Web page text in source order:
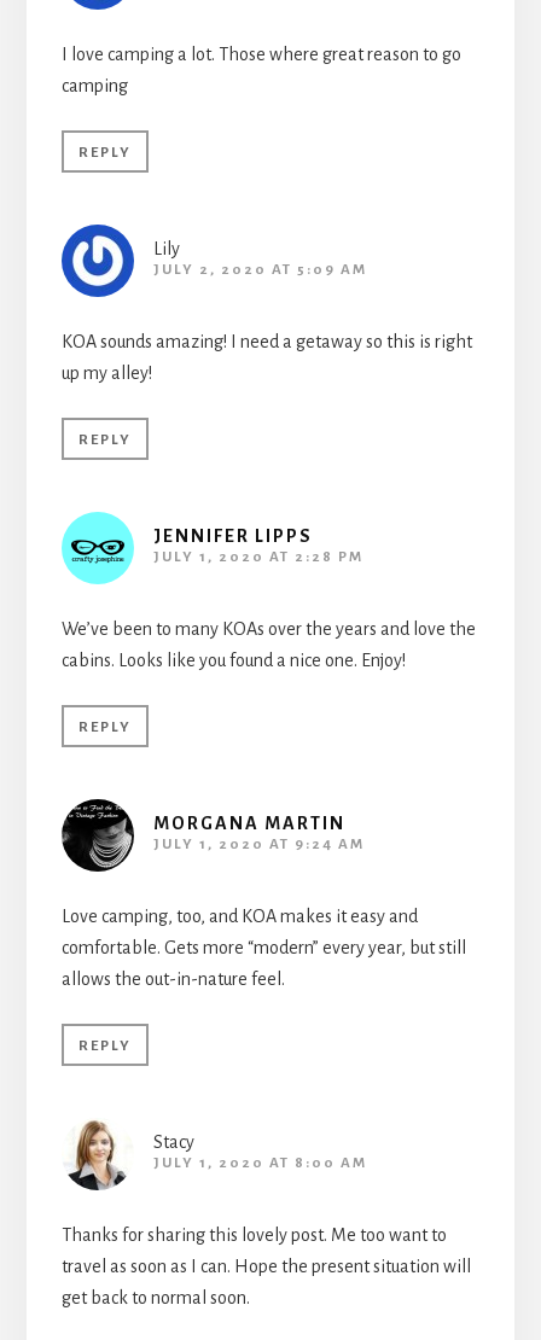
I love camping a lot. Those where great reason to go
camping
REPLY
Lily
JULY 2, 2020 AT 5:09 AM
KOA sounds amazing! I need a getaway so this is right
up my alley!
REPLY
JENNIFER LIPPS
JULY 1, 2020 AT 2:28 PM
We’ve been to many KOAs over the years and love the
cabins. Looks like you found a nice one. Enjoy!
REPLY
MORGANA MARTIN
JULY 1, 2020 AT 9:24 AM
Love camping, too, and KOA makes it easy and
comfortable. Gets more “modern” every year, but still
allows the out-in-nature feel.
REPLY
Stacy
JULY 1, 2020 AT 8:00 AM
Thanks for sharing this lovely post. Me too want to
travel as soon as I can. Hope the present situation will
get back to normal soon.